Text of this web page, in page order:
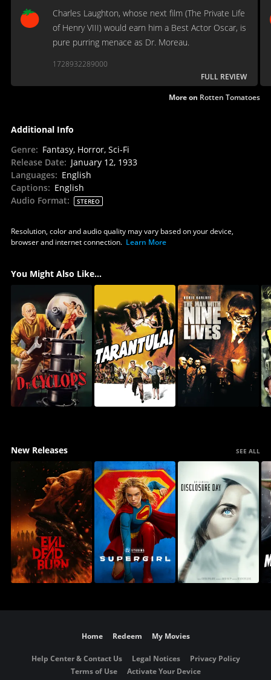
Charles Laughton, whose next film (The Private Life
of Henry VIII) would earn him a Best Actor Oscar, is
pure purring menace as Dr. Moreau.
1728932289000
FULL REVIEW
More on Rotten Tomatoes
Additional Info
Genre: Fantasy, Horror, Sci-Fi
Release Date: January 12, 1933
Languages: English
Captions: English
Audio Format: STEREO
Resolution, color and audio quality may vary based on your device,
browser and internet connection. Learn More
You Might Also Like...
New Releases SEE ALL
Home Redeem My Movies
Help Center & Contact Us Legal Notices
Privacy Policy
Terms of Use
Activate Your Device